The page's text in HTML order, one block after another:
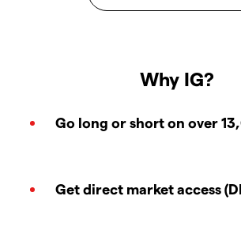
Why IG?
Go long or short on over
Get direct market access